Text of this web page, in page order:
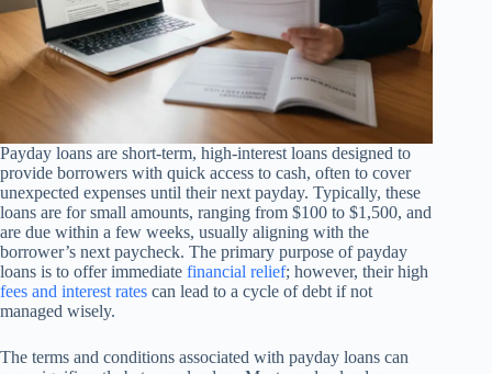
Payday loans are short-term, high-interest loans designed to
provide borrowers with quick access to cash, often to cover
unexpected expenses until their next payday. Typically, these
loans are for small amounts, ranging from $100 to $1,500, and
are due within a few weeks, usually aligning with the
borrower’s next paycheck. The primary purpose of payday
loans is to offer immediate financial relief; however, their high
fees and interest rates can lead to a cycle of debt if not
managed wisely.
The terms and conditions associated with payday loans can